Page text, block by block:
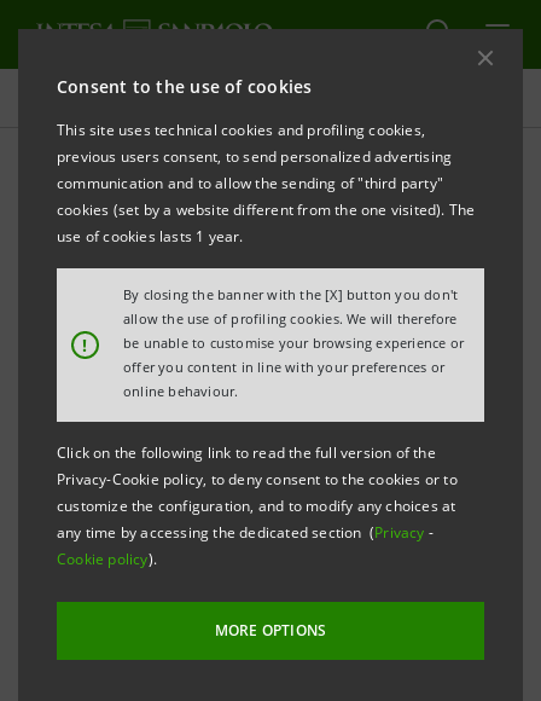
Consent to the use of cookies
This site uses technical cookies and profiling cookies,
previous users consent, to send personalized advertising
communication and to allow the sending of "third party"
cookies (set by a website different from the one visited). The
use of cookies lasts 1 year.
!
By closing the banner with the [X] button you don't
allow the use of profiling cookies. We will therefore
be unable to customise your browsing experience or
offer you content in line with your preferences or
online behaviour.
Click on the following link to read the full version of the
Privacy-Cookie policy, to deny consent to the cookies or to
customize the configuration, and to modify any choices at
any time by accessing the dedicated section (Privacy -
Cookie policy).
MORE OPTIONS
Projects
CULTURE
“Tiziano” in the skyscraper